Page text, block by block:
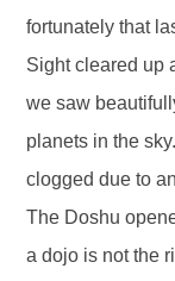
fortunately that
Sight cleared up
we saw
planets in the
clogged due to
The Doshu
a dojo is not the